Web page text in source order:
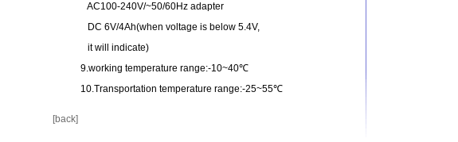
AC100-240V/~50/60Hz adapter
DC 6V/4Ah(when voltage is below 5.4V,
it will indicate)
9.working temperature range:-10~40℃
10.Transportation temperature range:-25~55℃
[back]